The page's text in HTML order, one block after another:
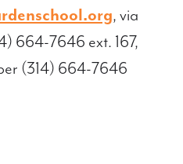
, via
664-7646 ext. 167,
(314) 664-7646